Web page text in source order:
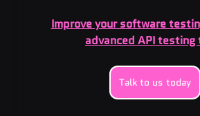
Improve your software
advanced API testing
Talk to us today